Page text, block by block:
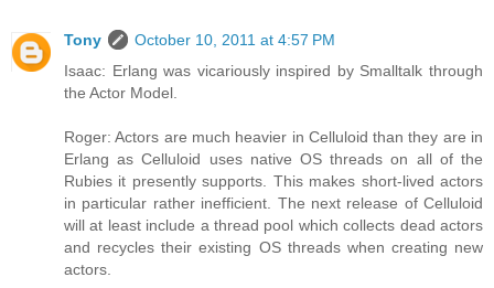
Tony
October 10, 2011 at 4:57 PM
Isaac: Erlang was vicariously inspired by Smalltalk through
the Actor Model.
Roger: Actors are much heavier in Celluloid than they are in
Erlang as Celluloid uses native OS threads on all of the
Rubies it presently supports. This makes short-lived actors
in particular rather inefficient. The next release of Celluloid
will at least include a thread pool which collects dead actors
and recycles their existing OS threads when creating new
actors.